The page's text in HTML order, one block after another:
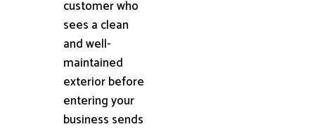
customer who
sees a clean
and well-
maintained
exterior before
entering your
business sends